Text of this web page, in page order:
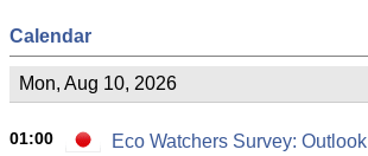
Calendar
Mon, Aug 10, 2026
01:00 Eco Watchers Survey: Outlook